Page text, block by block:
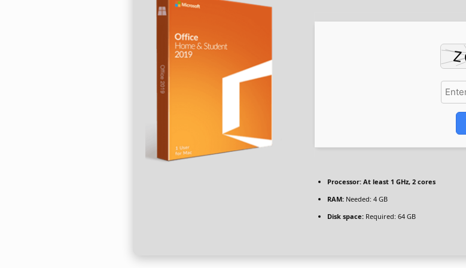
Processor: At least 1 GHz, 2 cores
RAM: Needed: 4 GB
Disk space: Required: 64 GB